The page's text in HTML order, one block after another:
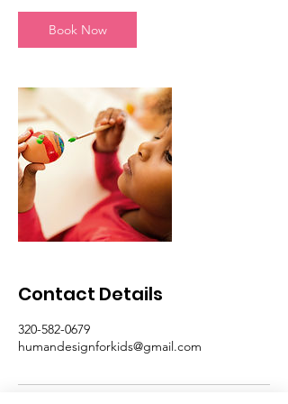
n
Book Now
Contact Details
320-582-0679
humandesignforkids@gmail.com